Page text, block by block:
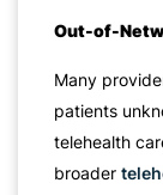
Out-of-
Many
patients
telehealth
broader